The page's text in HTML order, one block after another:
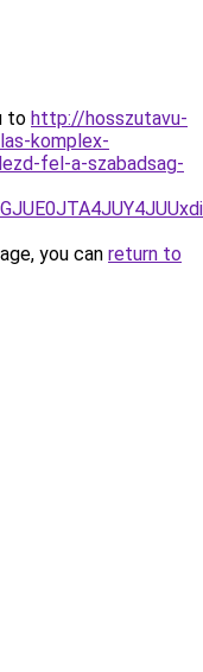
to http://hosszutavu-
komplex-
fel-a-szabadsag-
you can return to